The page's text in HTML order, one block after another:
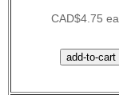
CAD$4.75